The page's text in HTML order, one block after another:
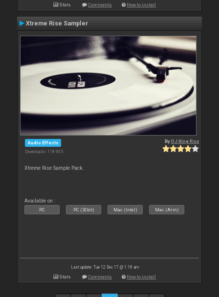
Stats Comments How to install
Xtreme Rise Sampler
Audio Effects
Downloads: 118 905
ByDJ King Rox
Xtreme Rise Sample Pack.
Available on :
PC PC (32bit) Mac (Intel) Mac (Arm)
Last update: Tue 12 Dec 17 @ 1:18 am
Stats Comments How to install